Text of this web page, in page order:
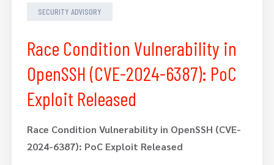
SECURITY ADVISORY
Race Condition Vulnerability in
OpenSSH (CVE-2024-6387): PoC
Exploit Released
Race Condition Vulnerability in OpenSSH (CVE-
2024-6387): PoC Exploit Released